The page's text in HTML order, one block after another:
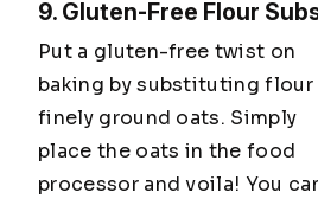
9. Gluten-Free Flour
Put a gluten-free twist on
baking by substituting
finely ground oats. Simply
place the oats in the food
processor and voila! You